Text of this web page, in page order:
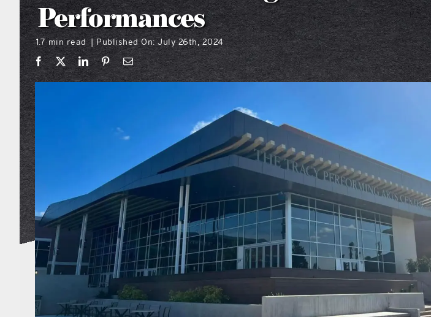
Performances
1.7 min read | Published On: July 26th, 2024